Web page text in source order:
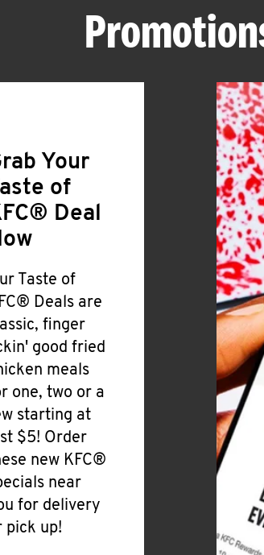
Your
of
Deal
Taste of
Deals are
finger
good fried
meals
one, two or a
starting at
$5! Order
new KFC®
near
for delivery
pick up!